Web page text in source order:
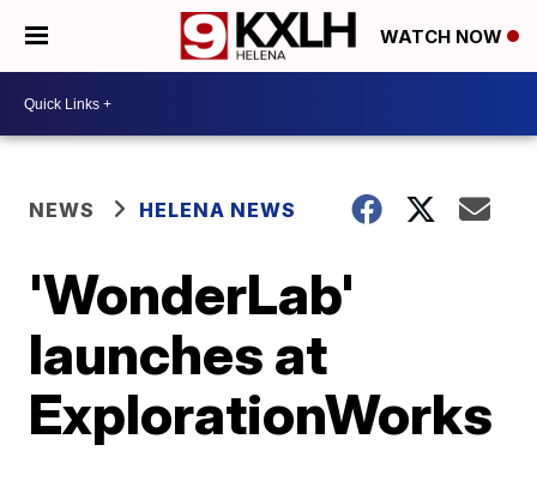
WATCH NOW
NEWS HELENA NEWS
'WonderLab'
launches at
ExplorationWorks